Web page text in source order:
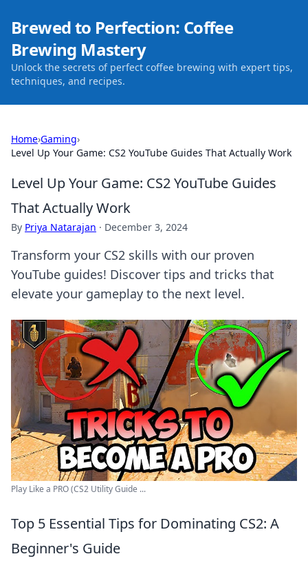
Brewed to Perfection: Coffee
Brewing Mastery
Unlock the secrets of perfect coffee brewing with expert tips,
techniques, and recipes.
Home›Gaming›
Level Up Your Game: CS2 YouTube Guides That Actually Work
Level Up Your Game: CS2 YouTube Guides
That Actually Work
By Priya Natarajan · December 3, 2024
Transform your CS2 skills with our proven
YouTube guides! Discover tips and tricks that
elevate your gameplay to the next level.
Play Like a PRO (CS2 Utility Guide ...
Top 5 Essential Tips for Dominating CS2: A
Beginner's Guide